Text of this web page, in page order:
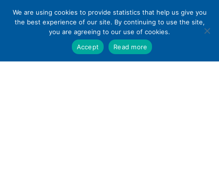
We are using cookies to provide statistics that help us give you
the best experience of our site. By continuing to use the site,
you are agreeing to our use of cookies.
Accept
Read more